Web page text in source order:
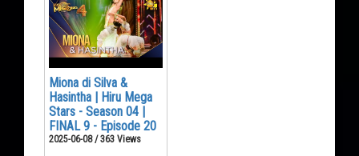
Miona di Silva &
Hasintha | Hiru Mega
Stars - Season 04 |
FINAL 9 - Episode 20
2025-06-08 / 363 Views